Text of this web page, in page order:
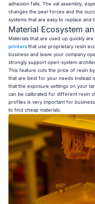
adhesion fails. The vat assembly,
changes the peel forces and the
systems that are easy to replace and
Material Ecosystem
Materials that are used up quickly
printers that use proprietary resin
business and leave your company
strongly support open-system
This feature cuts the price of resin
that are best for your needs instead
that the exposure settings on your
can be calibrated for different resin
profiles is very important for
to find cheap materials.